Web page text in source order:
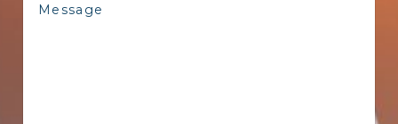
Message